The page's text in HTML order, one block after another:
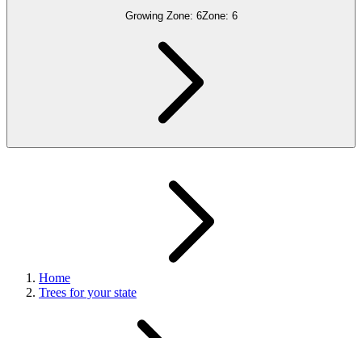
Growing Zone: 6Zone: 6
Home
Trees for your state